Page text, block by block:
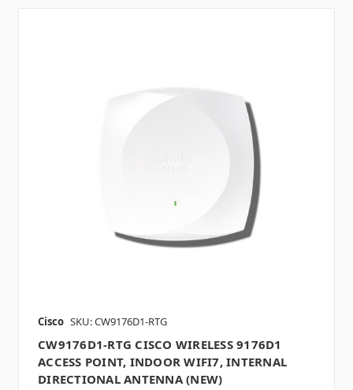
Cisco SKU: CW9176D1-RTG
CW9176D1-RTG CISCO WIRELESS 9176D1
ACCESS POINT, INDOOR WIFI7, INTERNAL
DIRECTIONAL ANTENNA (NEW)